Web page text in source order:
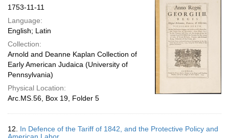
1753-11-11
Language:
English; Latin
Collection:
Arnold and Deanne Kaplan Collection of
Early American Judaica (University of
Pennsylvania)
Physical Location:
Arc.MS.56, Box 19, Folder 5
12. In Defence of the Tariff of 1842, and the Protective Policy and